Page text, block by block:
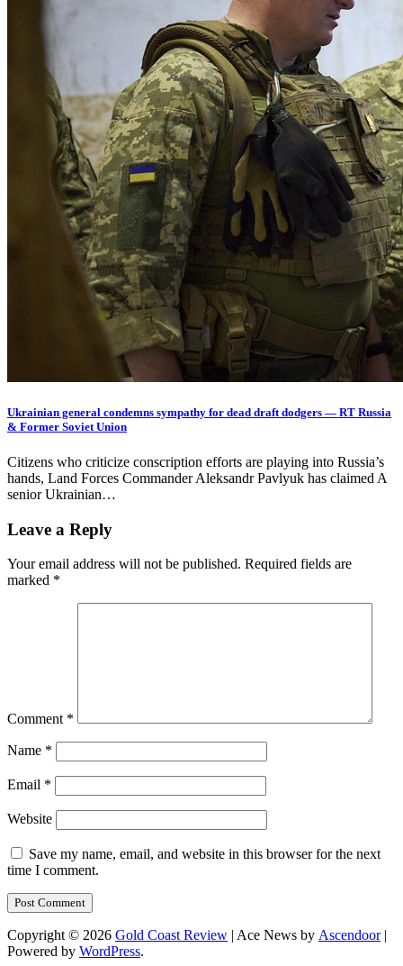
Ukrainian general condemns sympathy for dead draft dodgers — RT Russia
& Former Soviet Union
Citizens who criticize conscription efforts are playing into Russia’s
hands, Land Forces Commander Aleksandr Pavlyuk has claimed A
senior Ukrainian…
Leave a Reply
Your email address will not be published. Required fields are
marked *
Comment *
Name *
Email *
Website
Save my name, email, and website in this browser for the next
time I comment.
Copyright © 2026 Gold Coast Review | Ace News by Ascendoor|
Powered by WordPress.